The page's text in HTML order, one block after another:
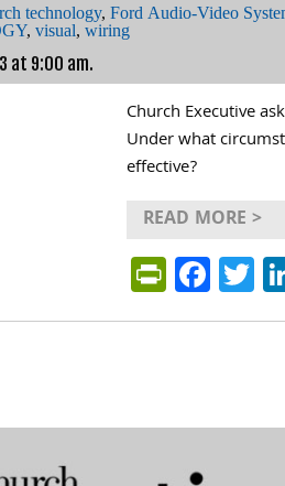
technology, Ford Audio-Video
, visual, wiring
at 9:00 am.
Church Executive
Under what
effective?
READ MORE >